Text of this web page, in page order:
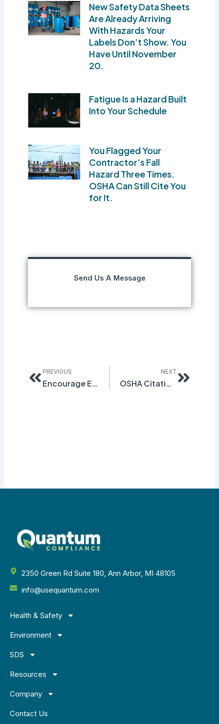
New Safety Data Sheets
Are Already Arriving
With Hazards Your
Labels Don’t Show. You
Have Until November
20.
Fatigue Is a Hazard Built
Into Your Schedule
You Flagged Your
Contractor’s Fall
Hazard Three Times.
OSHA Can Still Cite You
for It.
Send Us A Message
PREVIOUS
Encourage Employees to Report Near Miss Incidents
NEXT
OSHA Citation of NJ Warehouse Provides Important Lessons
2350 Green Rd Suite 180, Ann Arbor, MI 48105
info@usequantum.com
Health & Safety
Environment
SDS
Resources
Company
Contact Us